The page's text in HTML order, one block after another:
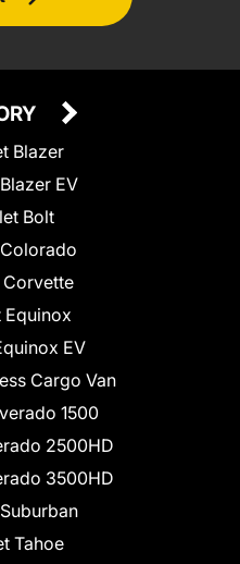
Blazer
EV
Bolt
Equinox
EV
Cargo Van
1500
2500HD
3500HD
Tahoe